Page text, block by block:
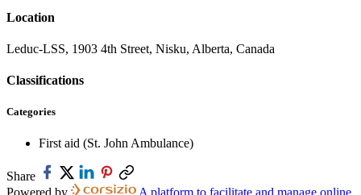
Location
Leduc-LSS, 1903 4th Street, Nisku, Alberta, Canada
Classifications
Categories
First aid (St. John Ambulance)
Share